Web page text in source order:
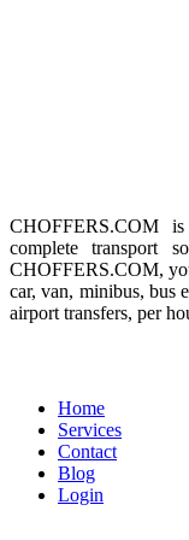
CHOFFERS.COM
complete transport
CHOFFERS.COM,
car, van, minibus, bus
airport transfers, per
Home
Services
Contact
Blog
Login